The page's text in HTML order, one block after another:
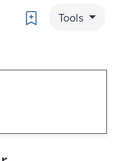
Bookmark
Tools